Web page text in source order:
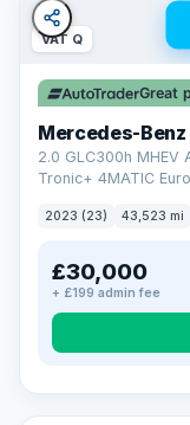
VAT Q
Great
Mercedes-Benz
2.0 GLC300h
Tronic+ 4MATIC
2023 (23) 43,523 mi
£30,000
+ £199 admin fee
VAT Q 25 mi range